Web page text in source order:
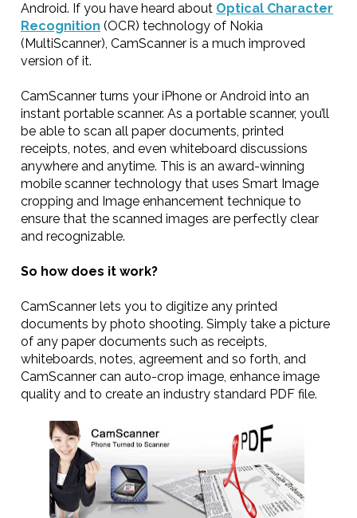
Android. If you have heard about Optical Character
Recognition (OCR) technology of Nokia
(MultiScanner), CamScanner is a much improved
version of it.
CamScanner turns your iPhone or Android into an
instant portable scanner. As a portable scanner, you’ll
be able to scan all paper documents, printed
receipts, notes, and even whiteboard discussions
anywhere and anytime. This is an award-winning
mobile scanner technology that uses Smart Image
cropping and Image enhancement technique to
ensure that the scanned images are perfectly clear
and recognizable.
So how does it work?
CamScanner lets you to digitize any printed
documents by photo shooting. Simply take a picture
of any paper documents such as receipts,
whiteboards, notes, agreement and so forth, and
CamScanner can auto-crop image, enhance image
quality and to create an industry standard PDF file.